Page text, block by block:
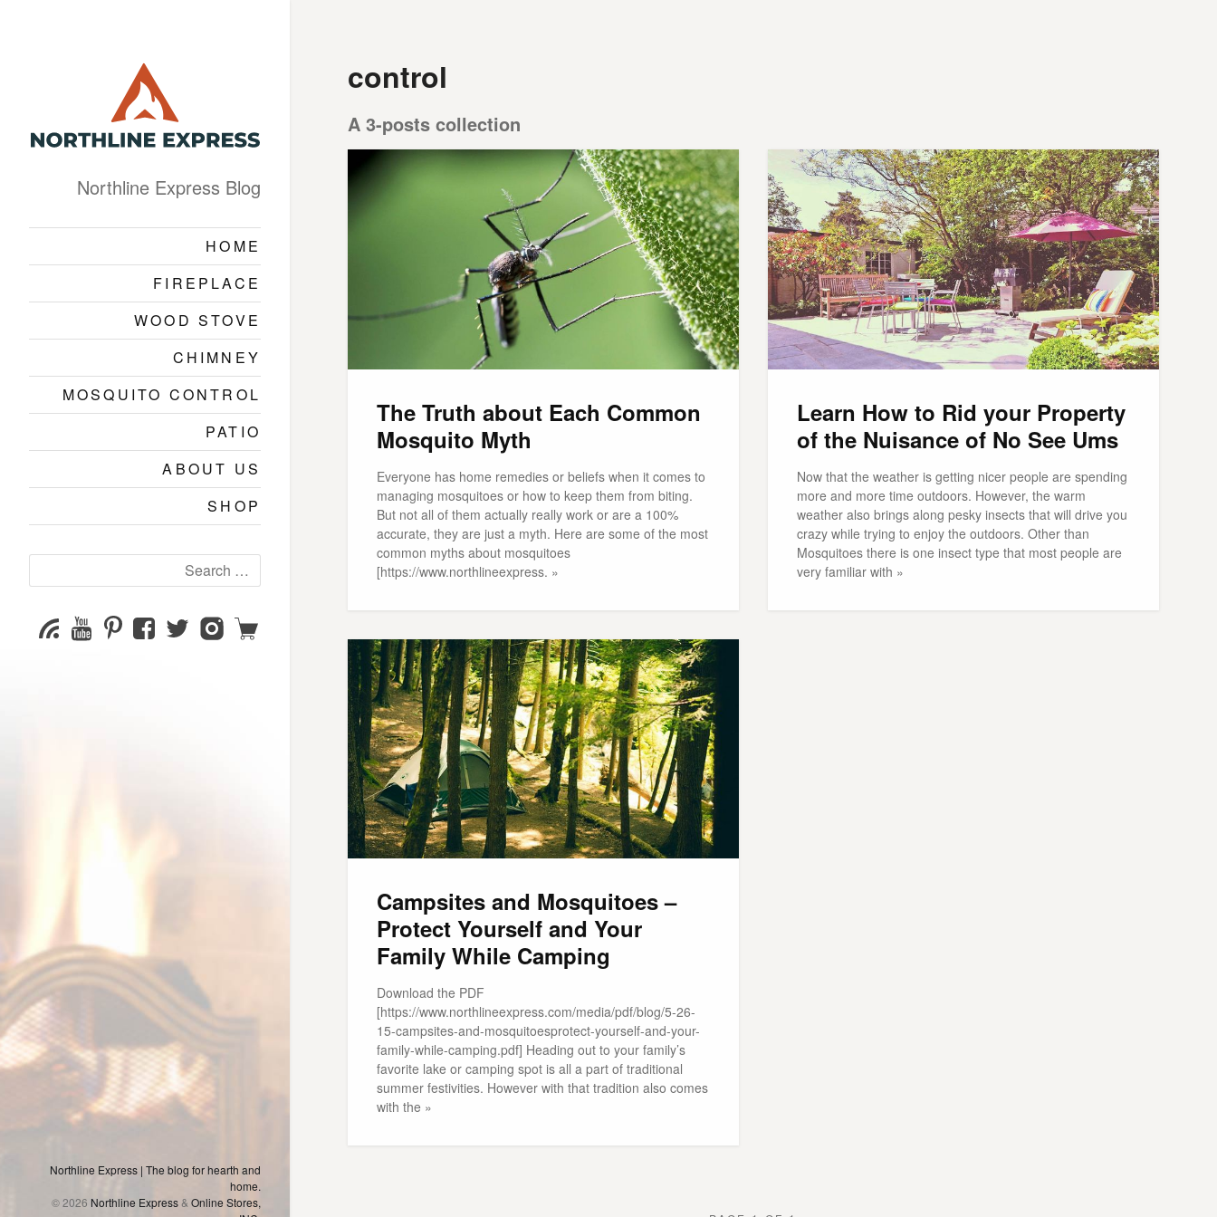
Northline Express Blog
HOME
FIREPLACE
WOOD STOVE
CHIMNEY
MOSQUITO CONTROL
PATIO
ABOUT US
SHOP
for:
SubscribeYouTube
Channel
PinterestFacebookTwitterInstagram
Shop
Northline Express | The blog for hearth and
home.
© 2026 Northline Express& Online Stores,
control
A 3-posts collection
The Truth about Each Common
Mosquito Myth
Everyone has home remedies or beliefs when it comes to
managing mosquitoes or how to keep them from biting.
But not all of them actually really work or are a 100%
accurate, they are just a myth. Here are some of the most
common myths about mosquitoes
[https://www.northlineexpress. »
Learn How to Rid your Property
of the Nuisance of No See Ums
Now that the weather is getting nicer people are spending
more and more time outdoors. However, the warm
weather also brings along pesky insects that will drive you
crazy while trying to enjoy the outdoors. Other than
Mosquitoes there is one insect type that most people are
very familiar with »
Campsites and Mosquitoes –
Protect Yourself and Your
Family While Camping
Download the PDF
[https://www.northlineexpress.com/media/pdf/blog/5-26-
15-campsites-and-mosquitoesprotect-yourself-and-your-
family-while-camping.pdf] Heading out to your family’s
favorite lake or camping spot is all a part of traditional
summer festivities. However with that tradition also comes
with the »